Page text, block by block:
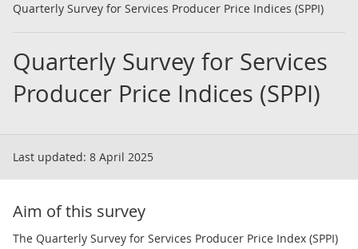
Quarterly Survey for Services Producer Price Indices (SPPI)
Quarterly Survey for Services
Producer Price Indices (SPPI)
Last updated: 8 April 2025
Aim of this survey
The Quarterly Survey for Services Producer Price Index (SPPI)